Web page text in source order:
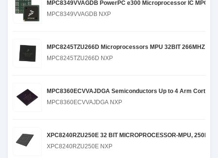
MPC8349VVAGDB PowerPC e300 Microprocessor IC
MPC8349VVAGDB NXP
MPC8245TZU266D Microprocessors MPU 32BIT 266MHZ
MPC8245TZU266D NXP
MPC8360ECVVAJDGA Semiconductors Up to 4 Arm
MPC8360ECVVAJDGA NXP
XPC8240RZU250E 32 BIT MICROPROCESSOR-MPU,
XPC8240RZU250E NXP